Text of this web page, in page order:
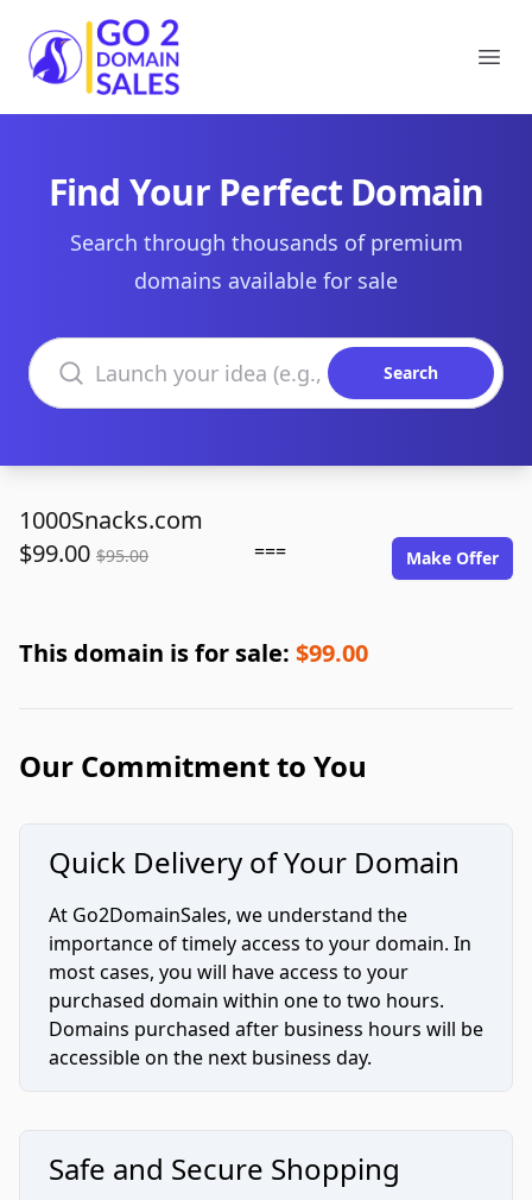
Go2DomainSales
Find Your Perfect Domain
Search through thousands of premium
domains available for sale
Search domains
Search
1000Snacks.com
$99.00 $95.00 === Make Offer
This domain is for sale: $99.00
Our Commitment to You
Quick Delivery of Your Domain
At Go2DomainSales, we understand the
importance of timely access to your domain. In
most cases, you will have access to your
purchased domain within one to two hours.
Domains purchased after business hours will be
accessible on the next business day.
Safe and Secure Shopping